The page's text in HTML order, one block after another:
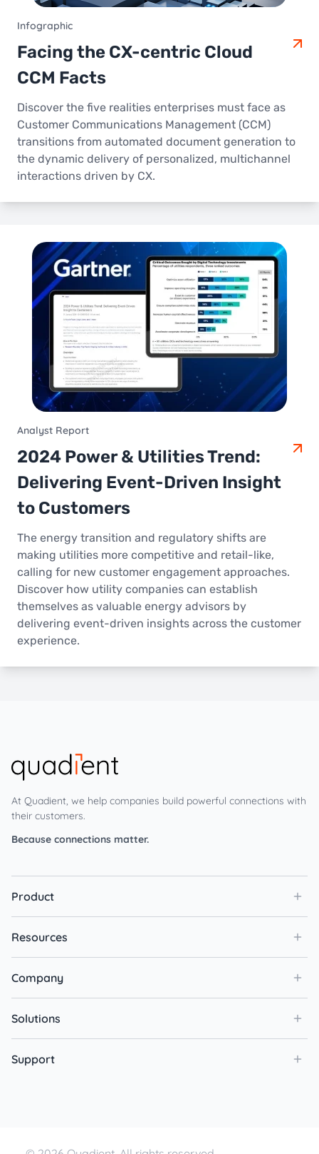
Infographic
Facing the CX-centric Cloud
CCM Facts
Discover the five realities enterprises must face as
Customer Communications Management (CCM)
transitions from automated document generation to
the dynamic delivery of personalized, multichannel
interactions driven by CX.
Analyst Report
2024 Power & Utilities Trend:
Delivering Event-Driven Insight
to Customers
The energy transition and regulatory shifts are
making utilities more competitive and retail-like,
calling for new customer engagement approaches.
Discover how utility companies can establish
themselves as valuable energy advisors by
delivering event-driven insights across the customer
experience.
At Quadient, we help companies build powerful connections with
their customers.
Because connections matter.
Product
Resources
Company
Solutions
Support